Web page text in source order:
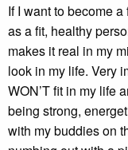
If I want to become
as a fit, healthy
makes it real in my
look in my life. Very
WON’T fit in my life
being strong,
with my buddies on